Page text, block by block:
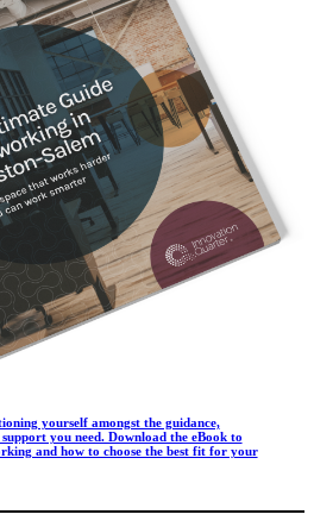
yourself amongst the guidance,
you need. Download the eBook to
and how to choose the best fit for your